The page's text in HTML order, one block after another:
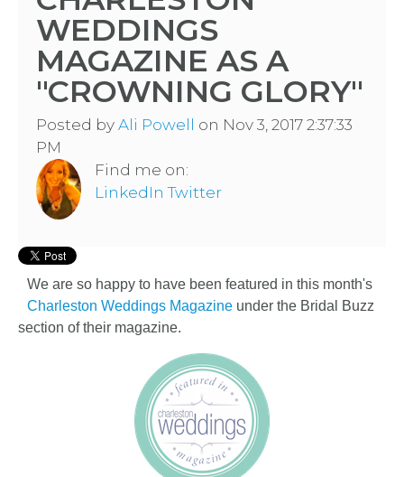
WEDDINGS
MAGAZINE AS A
"CROWNING GLORY"
Posted by Ali Powell
on Nov 3, 2017 2:37:33
PM
Find me on:
LinkedIn Twitter
We are so happy to have been featured in this month's
Charleston Weddings Magazine under the Bridal Buzz
section of their magazine.